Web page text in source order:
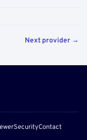
Next provider →
SecurityContact